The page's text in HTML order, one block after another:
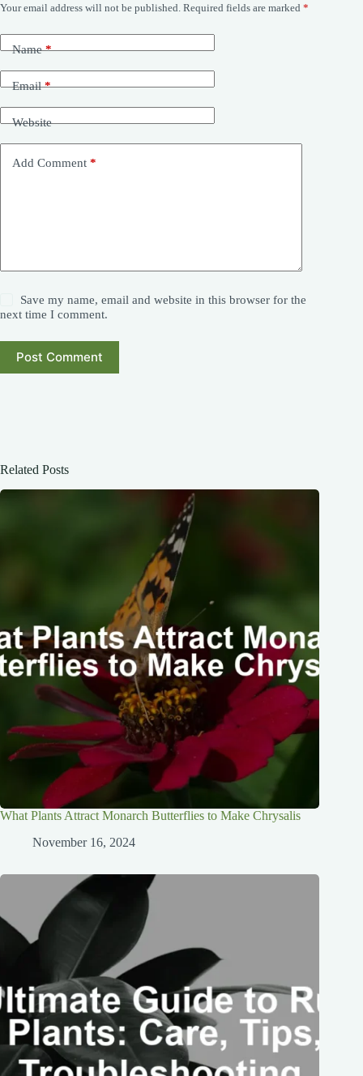
Your email address will not be published. Required fields are marked *
Name*
Email*
Website
Add Comment *
Save my name, email and website in this browser for the
next time I comment.
Post Comment
Related Posts
What Plants Attract Monarch Butterflies to Make Chrysalis
November 16, 2024